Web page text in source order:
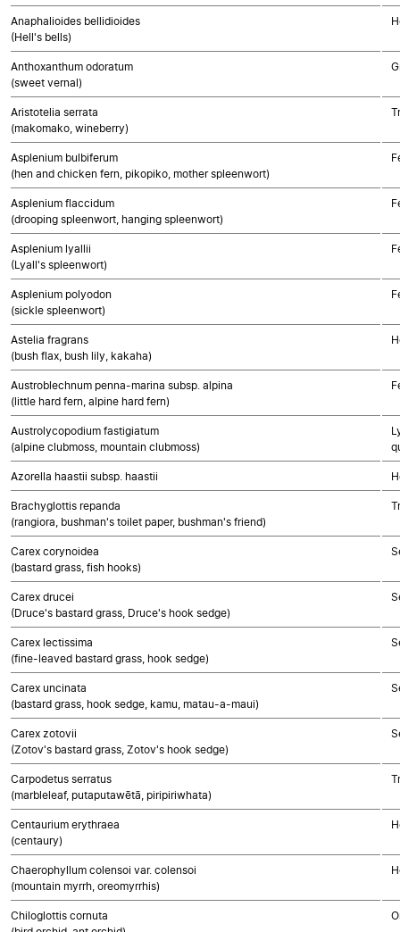
Anaphalioides bellidioides
(Hell's bells)
Anthoxanthum odoratum
(sweet vernal)
Aristotelia serrata
(makomako, wineberry)
Asplenium bulbiferum
(hen and chicken fern, pikopiko, mother spleenwort)
Asplenium flaccidum
(drooping spleenwort, hanging spleenwort)
Asplenium lyallii
(Lyall's spleenwort)
Asplenium polyodon
(sickle spleenwort)
Astelia fragrans
(bush flax, bush lily, kakaha)
Austroblechnum penna-marina subsp. alpina
(little hard fern, alpine hard fern)
Austrolycopodium fastigiatum
(alpine clubmoss, mountain clubmoss)
Azorella haastii subsp. haastii
Brachyglottis repanda
(rangiora, bushman's toilet paper, bushman's friend)
Carex corynoidea
(bastard grass, fish hooks)
Carex drucei
(Druce's bastard grass, Druce's hook sedge)
Carex lectissima
(fine-leaved bastard grass, hook sedge)
Carex uncinata
(bastard grass, hook sedge, kamu, matau-a-maui)
Carex zotovii
(Zotov's bastard grass, Zotov's hook sedge)
Carpodetus serratus
(marbleleaf, putaputawētā, piripiriwhata)
Centaurium erythraea
(centaury)
Chaerophyllum colensoi var. colensoi
(mountain myrrh, oreomyrrhis)
Chiloglottis cornuta